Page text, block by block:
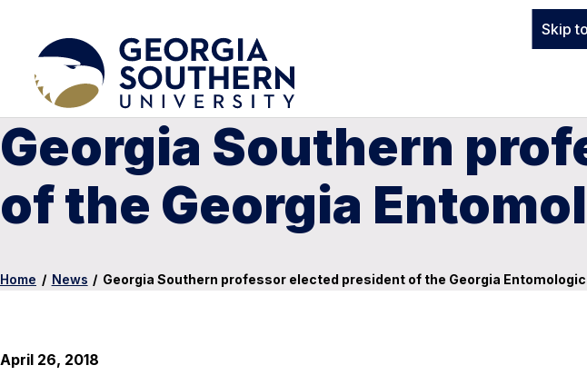
Skip
Georgia Southern
of the Georgia
Home / News / Georgia Southern professor elected president of the Georgia
April 26, 2018